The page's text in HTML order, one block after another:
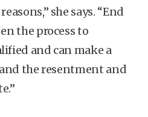
she says. “End
the process to
and can make a
the resentment and